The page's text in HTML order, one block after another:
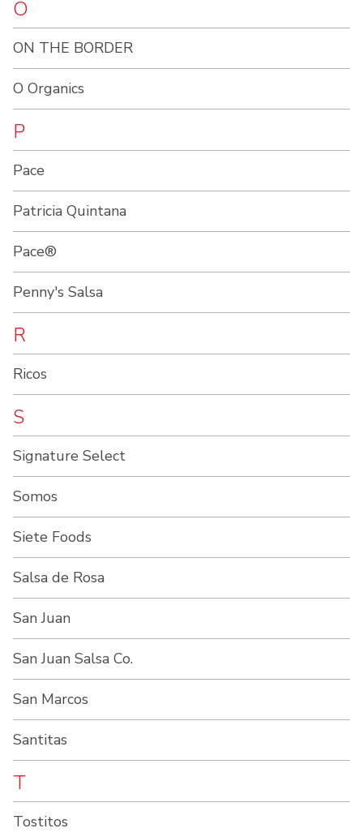
O
ON THE BORDER
O Organics
P
Pace
Patricia Quintana
Pace®
Penny's Salsa
R
Ricos
S
Signature Select
Somos
Siete Foods
Salsa de Rosa
San Juan
San Juan Salsa Co.
San Marcos
Santitas
T
Tostitos